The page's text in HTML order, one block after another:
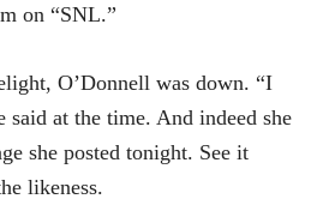
on “SNL.”
O’Donnell was down. “I
said at the time. And indeed she
she posted tonight. See it
likeness.